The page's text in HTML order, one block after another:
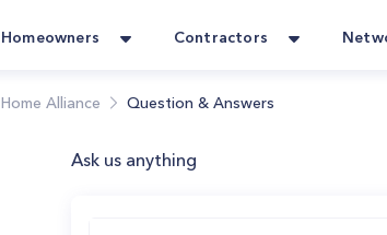
Homeowners Contractors
Home Alliance Question & Answers
Ask us anything